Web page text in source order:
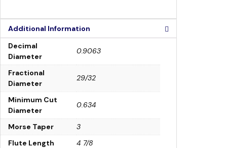
Additional Information
Decimal
Diameter
0.9063
Fractional
Diameter
29/32
Minimum Cut
Diameter
0.634
Morse Taper
3
Flute Length
4 7/8